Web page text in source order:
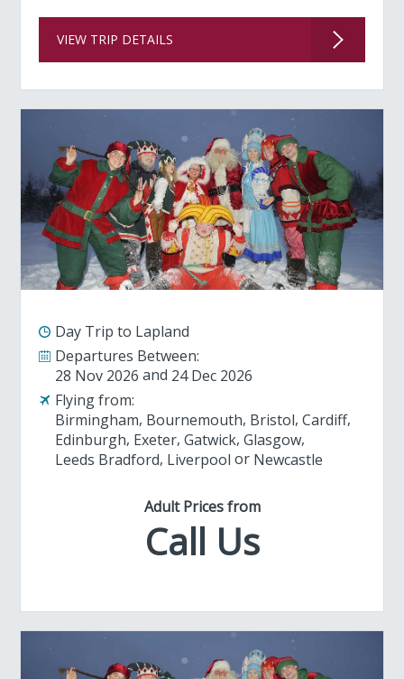
VIEW TRIP DETAILS
Day Trip to Lapland
Departures Between:
28 Nov 2026
24 Dec 2026
Flying from:
Birmingham Bournemouth Bristol Cardiff
Edinburgh Exeter Gatwick Glasgow
Leeds Bradford Liverpool Newcastle
Adult Prices from
Call Us